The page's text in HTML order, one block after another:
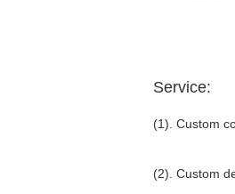
Service:
(1). Custom
(2). Custom